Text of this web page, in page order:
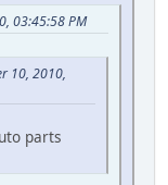
03:45:58 PM
10, 2010,
parts